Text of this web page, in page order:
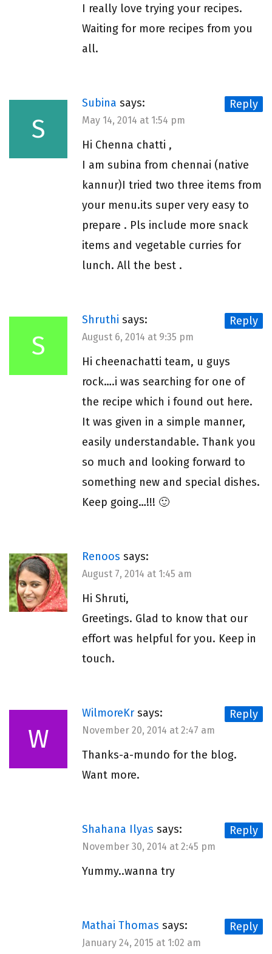
I really love trying your recipes.
Waiting for more recipes from you
all.
S
Reply
Subina says:
May 14, 2014 at 1:54 pm
Hi Chenna chatti ,
I am subina from chennai (native
kannur)I tried two three items from
your menu.its super very easy to
prepare . Pls include more snack
items and vegetable curries for
lunch. All the best .
S
Reply
Shruthi says:
August 6, 2014 at 9:35 pm
Hi cheenachatti team, u guys
rock….i was searching for one of
the recipe which i found out here.
It was given in a simple manner,
easily understandable. Thank you
so much and looking forward to
something new and special dishes.
Keep going…!!! 🙂
Renoos says:
August 7, 2014 at 1:45 am
Hi Shruti,
Greetings. Glad to know that our
effort was helpful for you. Keep in
touch.
W
Reply
WilmoreKr says:
November 20, 2014 at 2:47 am
Thanks-a-mundo for the blog.
Want more.
Reply
Shahana Ilyas says:
November 30, 2014 at 2:45 pm
Yummy..wanna try
Reply
Mathai Thomas says:
January 24, 2015 at 1:02 am